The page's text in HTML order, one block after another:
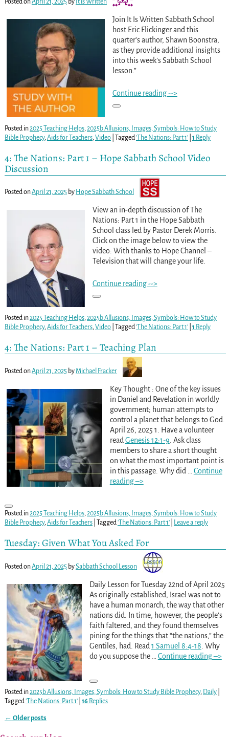
Posted onApril 21, 2025 by It is Written
Join It Is Written Sabbath School
host Eric Flickinger and this
quarter’s author, Shawn Boonstra,
as they provide additional insights
into this week’s Sabbath School
lesson.”
Continue reading -->
Posted in2025 Teaching Helps,2025b Allusions, Images, Symbols: How to Study
Bible Prophecy,Aids for Teachers,Video| Tagged'The Nations: Part 1'| 1 Reply
4: The Nations: Part 1 – Hope Sabbath School Video
Discussion
Posted onApril 21, 2025 by Hope Sabbath School
View an in-depth discussion of The
Nations: Part 1 in the Hope Sabbath
School class led by Pastor Derek Morris.
Click on the image below to view the
video: With thanks to Hope Channel –
Television that will change your life.
Continue reading -->
Posted in2025 Teaching Helps,2025b Allusions, Images, Symbols: How to Study
Bible Prophecy,Aids for Teachers,Video| Tagged'The Nations: Part 1'| 1 Reply
4: The Nations: Part 1 – Teaching Plan
Posted onApril 21, 2025 byMichael Fracker
Key Thought : One of the key issues
in Daniel and Revelation in worldly
government; human attempts to
control a planet that belongs to God.
April 26, 2025 1. Have a volunteer
readGenesis 12:1-9. Ask class
members to share a short thought
on what the most important point is
in this passage. Why did … Continue
reading –>
Posted in2025 Teaching Helps,2025b Allusions, Images, Symbols: How to Study
Bible Prophecy,Aids for Teachers| Tagged'The Nations: Part 1'| Leave a reply
Tuesday: Given What You Asked For
Posted onApril 21, 2025 bySabbath School Lesson
Daily Lesson for Tuesday 22nd of April 2025
As originally established, Israel was not to
have a human monarch, the way that other
nations did. In time, however, the people’s
faith faltered, and they found themselves
pining for the things that “the nations,” the
Gentiles, had. Read 1 Samuel 8:4-18 . Why
do you suppose the
Continue reading –>
Posted in2025b Allusions, Images, Symbols: How to Study Bible Prophecy, Daily|
Tagged'The Nations: Part 1'| 16Replies
← Older posts